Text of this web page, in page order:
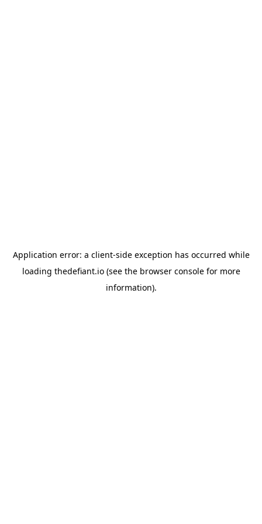
Application error: a client-side exception has occurred while
loading thedefiant.io(see the browser consolefor more
information).